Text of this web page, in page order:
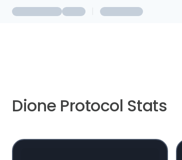
Dione Protocol Stats